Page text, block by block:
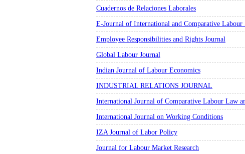
Cuadernos de Relaciones Laborales
E-Journal of International and Comparative Labour
Employee Responsibilities and Rights Journal
Global Labour Journal
Indian Journal of Labour Economics
INDUSTRIAL RELATIONS JOURNAL
International Journal of Comparative Labour Law
International Journal on Working Conditions
IZA Journal of Labor Policy
Journal for Labour Market Research